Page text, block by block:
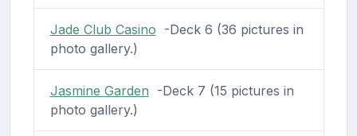
Jade Club Casino -Deck 6 (36 pictures in
photo gallery.)
Jasmine Garden -Deck 7 (15 pictures in
photo gallery.)